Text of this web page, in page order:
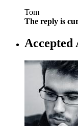
Tom
The reply is
Accepted